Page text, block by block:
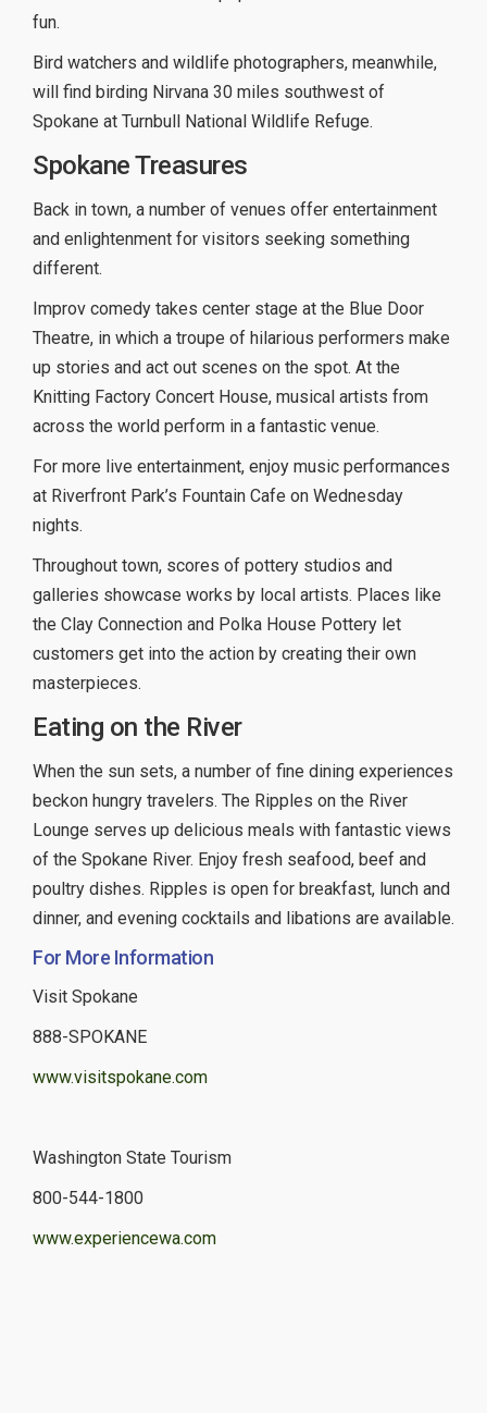
fun.
Bird watchers and wildlife photographers, meanwhile,
will find birding Nirvana 30 miles southwest of
Spokane at Turnbull National Wildlife Refuge.
Spokane Treasures
Back in town, a number of venues offer entertainment
and enlightenment for visitors seeking something
different.
Improv comedy takes center stage at the Blue Door
Theatre, in which a troupe of hilarious performers make
up stories and act out scenes on the spot. At the
Knitting Factory Concert House, musical artists from
across the world perform in a fantastic venue.
For more live entertainment, enjoy music performances
at Riverfront Park’s Fountain Cafe on Wednesday
nights.
Throughout town, scores of pottery studios and
galleries showcase works by local artists. Places like
the Clay Connection and Polka House Pottery let
customers get into the action by creating their own
masterpieces.
Eating on the River
When the sun sets, a number of fine dining experiences
beckon hungry travelers. The Ripples on the River
Lounge serves up delicious meals with fantastic views
of the Spokane River. Enjoy fresh seafood, beef and
poultry dishes. Ripples is open for breakfast, lunch and
dinner, and evening cocktails and libations are available.
For More Information
Visit Spokane
888-SPOKANE
www.visitspokane.com
Washington State Tourism
800-544-1800
www.experiencewa.com